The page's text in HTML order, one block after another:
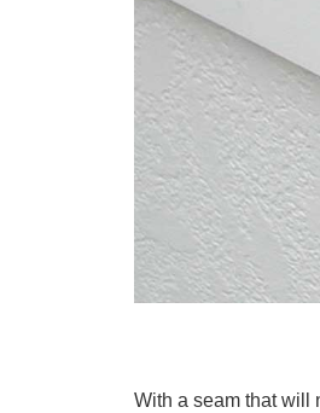
With a seam that will